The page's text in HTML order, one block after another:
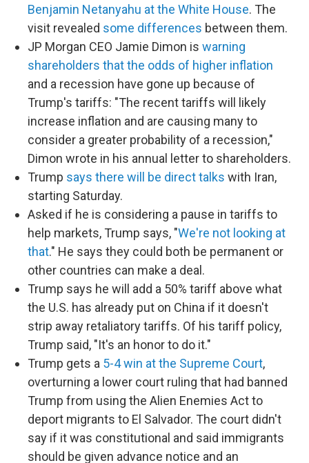
Benjamin Netanyahu at the White House. The
visit revealed some differences between them.
JP Morgan CEO Jamie Dimon is warning
shareholders that the odds of higher inflation
and a recession have gone up because of
Trump's tariffs: "The recent tariffs will likely
increase inflation and are causing many to
consider a greater probability of a recession,"
Dimon wrote in his annual letter to shareholders.
Trump says there will be direct talks with Iran,
starting Saturday.
Asked if he is considering a pause in tariffs to
help markets, Trump says, "We're not looking at
that." He says they could both be permanent or
other countries can make a deal.
Trump says he will add a 50% tariff above what
the U.S. has already put on China if it doesn't
strip away retaliatory tariffs. Of his tariff policy,
Trump said, "It's an honor to do it."
Trump gets a 5-4 win at the Supreme Court,
overturning a lower court ruling that had banned
Trump from using the Alien Enemies Act to
deport migrants to El Salvador. The court didn't
say if it was constitutional and said immigrants
should be given advance notice and an